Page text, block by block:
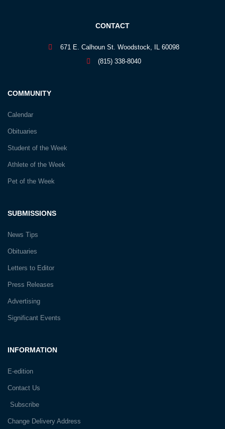
INFORMATION
E-edition
Contact Us
Subscribe
Change Delivery Address
SUBMISSIONS
News Tips
Obituaries
Letters to Editor
Press Releases
Advertising
Significant Events
COMMUNITY
Calendar
Obituaries
Student of the Week
Athlete of the Week
Pet of the Week
CONTACT
671 E. Calhoun St. Woodstock, IL 60098
(815) 338-8040